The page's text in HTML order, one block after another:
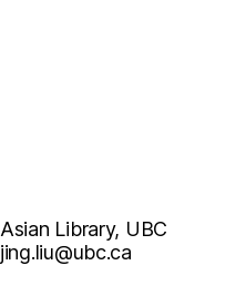
Asian Library, UBC
jing.liu@ubc.ca